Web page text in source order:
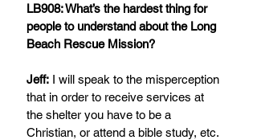
LB908: What’s the hardest thing for
people to understand about the Long
Beach Rescue Mission?
Jeff: I will speak to the misperception
that in order to receive services at
the shelter you have to be a
Christian, or attend a bible study, etc.